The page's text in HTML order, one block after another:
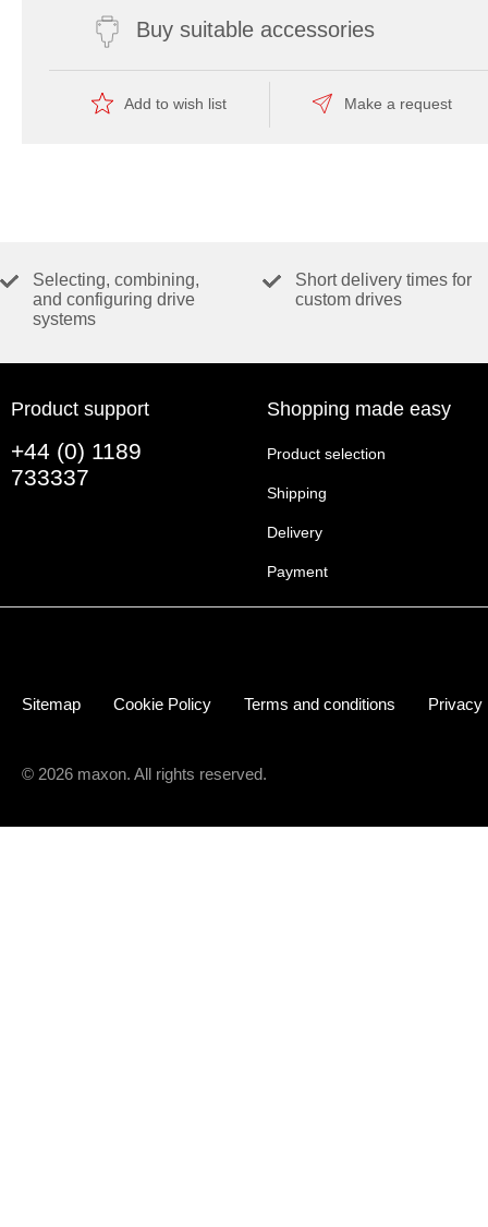
Buy suitable accessories
Add to wish list Make a request
Selecting, combining,
and configuring drive
systems
Short delivery times for
custom drives
Product support
+44 (0) 1189
733337
Shopping made easy
Product selection
Shipping
Delivery
Payment
Sitemap Cookie Policy Terms and conditions Privacy
© 2026 maxon. All rights reserved.